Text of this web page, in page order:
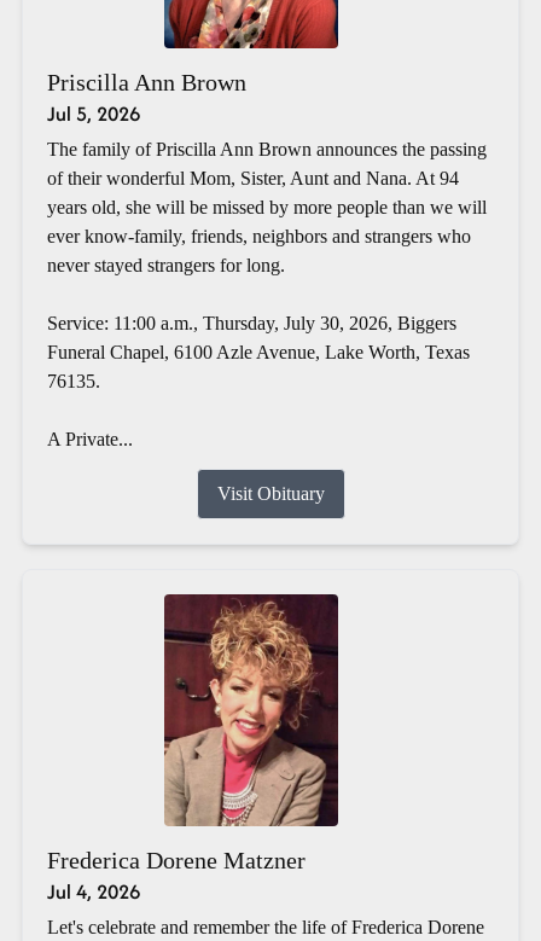
Priscilla Ann Brown
Jul 5, 2026
The family of Priscilla Ann Brown announces the passing
of their wonderful Mom, Sister, Aunt and Nana. At 94
years old, she will be missed by more people than we will
ever know-family, friends, neighbors and strangers who
never stayed strangers for long.
Service: 11:00 a.m., Thursday, July 30, 2026, Biggers
Funeral Chapel, 6100 Azle Avenue, Lake Worth, Texas
76135.
A Private...
Visit Obituary
Frederica Dorene Matzner
Jul 4, 2026
Let's celebrate and remember the life of Frederica Dorene